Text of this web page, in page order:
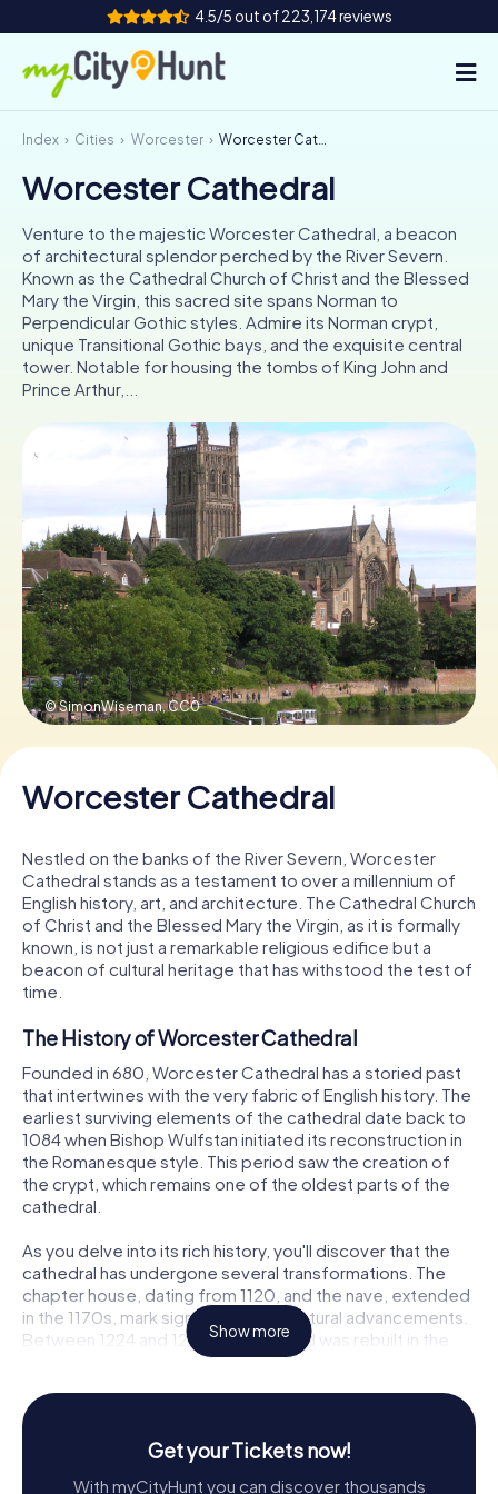
4.5/5 out of 223,174 reviews
How it works
Cities
Tours
Team Building
Tickets
FR UK
NL
Book Tickets
Buy Gift Vouchers
Index Cities Worcester Worcester Cathedral
Worcester Cathedral
Venture to the majestic Worcester Cathedral, a beacon
of architectural splendor perched by the River Severn.
Known as the Cathedral Church of Christ and the Blessed
Mary the Virgin, this sacred site spans Norman to
Perpendicular Gothic styles. Admire its Norman crypt,
unique Transitional Gothic bays, and the exquisite central
tower. Notable for housing the tombs of King John and
Prince Arthur,...
© SimonWiseman,CC0
Worcester Cathedral
Nestled on the banks of the River Severn, Worcester
Cathedral stands as a testament to over a millennium of
English history, art, and architecture. The Cathedral Church
of Christ and the Blessed Mary the Virgin, as it is formally
known, is not just a remarkable religious edifice but a
beacon of cultural heritage that has withstood the test of
time.
The History of Worcester Cathedral
Founded in 680, Worcester Cathedral has a storied past
that intertwines with the very fabric of English history. The
earliest surviving elements of the cathedral date back to
1084 when Bishop Wulfstan initiated its reconstruction in
the Romanesque style. This period saw the creation of
the crypt, which remains one of the oldest parts of the
cathedral.
As you delve into its rich history, you'll discover that the
cathedral has undergone several transformations. The
chapter house, dating from 1120, and the nave, extended
in the 1170s, mark significant architectural advancements.
Between 1224 and 1269, the east end was rebuilt in the
Early English Gothic style, adding a layer of elegance and
The 14th century brought further changes with the
reconstruction of the nave and the completion of the
Show more
Get your Tickets now!
With myCityHunt you can discover thousands